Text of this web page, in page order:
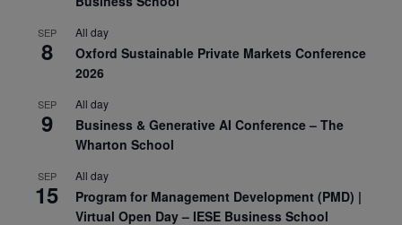
SEP
8
All day
Oxford Sustainable Private Markets Conference
2026
SEP
9
All day
Business & Generative AI Conference – The
Wharton School
SEP
15
All day
Program for Management Development (PMD) |
Virtual Open Day – IESE Business School